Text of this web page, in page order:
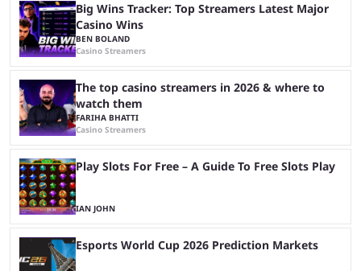
Big Wins Tracker: Top Streamers Latest Major
Casino Wins
BEN BOLAND
Casino Streamers
The top casino streamers in 2026 & where to
watch them
FARIHA BHATTI
Casino Streamers
Play Slots For Free – A Guide To Free Slots Play
IAN JOHN
Esports World Cup 2026 Prediction Markets